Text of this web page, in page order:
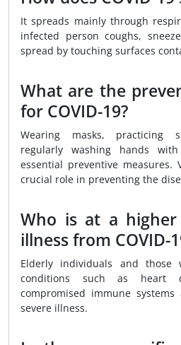
It spreads mainly through
infected person coughs,
spread by touching surfaces
What are the
for COVID-19?
Wearing masks, practicing
regularly washing hands
essential preventive measures.
crucial role in preventing the
Who is at a
illness from COVID-
Elderly individuals and those
conditions such as heart
compromised immune
severe illness.